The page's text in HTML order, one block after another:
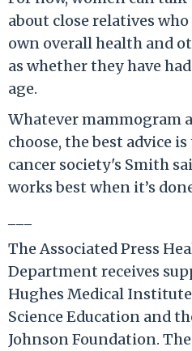
about close relatives
own overall health and
as whether they have
age.
Whatever mammogram
choose, the best advice
cancer society's Smith
works best when it’s
The Associated Press
Department receives
Hughes Medical
Science Education and
Johnson Foundation.